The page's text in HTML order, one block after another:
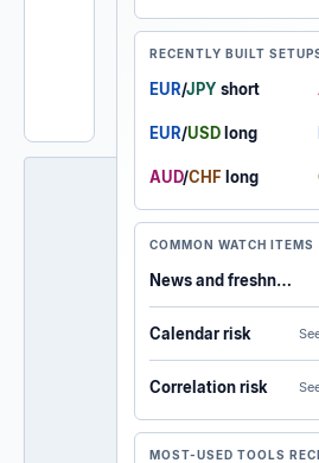
SELL
STRONG SELL
RECENTLY BUILT
EUR/JPY short
EUR/USD long
AUD/CHF long
COMMON WATCH ITEMS
News and freshness
Calendar risk
Correlation risk
MOST-USED TOOLS